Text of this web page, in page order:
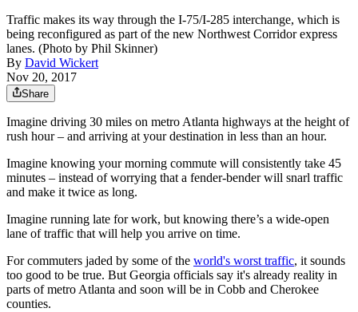
Traffic makes its way through the I-75/I-285 interchange, which is
being reconfigured as part of the new Northwest Corridor express
lanes. (Photo by Phil Skinner)
By David Wickert
Nov 20, 2017
Share
Imagine driving 30 miles on metro Atlanta highways at the height of
rush hour – and arriving at your destination in less than an hour.
Imagine knowing your morning commute will consistently take 45
minutes – instead of worrying that a fender-bender will snarl traffic
and make it twice as long.
Imagine running late for work, but knowing there’s a wide-open
lane of traffic that will help you arrive on time.
For commuters jaded by some of the world's worst traffic, it sounds
too good to be true. But Georgia officials say it's already reality in
parts of metro Atlanta and soon will be in Cobb and Cherokee
counties.